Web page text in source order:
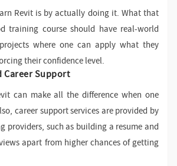
Revit is by actually doing it. What that
training course should have real-world
where one can apply what they
their confidence level.
Career Support
can make all the difference when one
career support services are provided by
providers, such as building a resume and
apart from higher chances of getting